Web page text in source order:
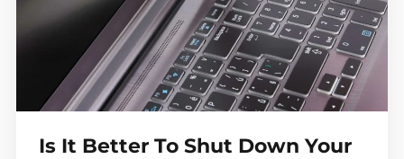
Is It Better To Shut Down Your